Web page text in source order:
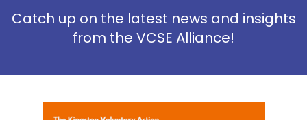
Catch up on the latest news and insights
from the VCSE Alliance!